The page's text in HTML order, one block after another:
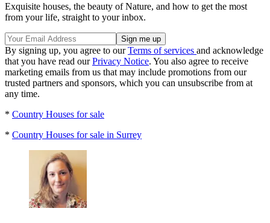
Exquisite houses, the beauty of Nature, and how to get the most
from your life, straight to your inbox.
By signing up, you agree to ourTerms of services and acknowledge
that you have read ourPrivacy Notice. You also agree to receive
marketing emails from us that may include promotions from our
trusted partners and sponsors, which you can unsubscribe from at
any time.
* Country Houses for sale
* Country Houses for sale in Surrey